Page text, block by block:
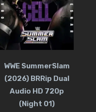
WWE SummerSlam
(2026) BRRip Dual
Audio HD 720p
(Night 01)